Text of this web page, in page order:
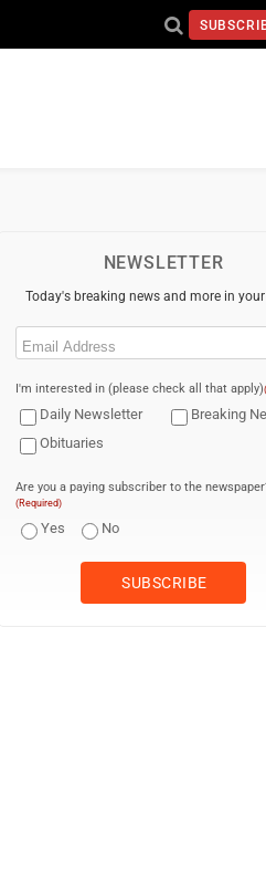
NEWSLETTER
Today's breaking news and more in
Email
I'm interested in (please check all that apply)
Daily Newsletter
Breaking
Obituaries
Are you a paying subscriber to the
(Required)
Yes No